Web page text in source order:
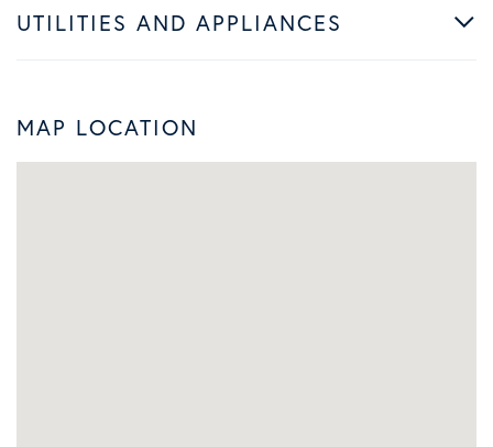
UTILITIES AND APPLIANCES
MAP LOCATION